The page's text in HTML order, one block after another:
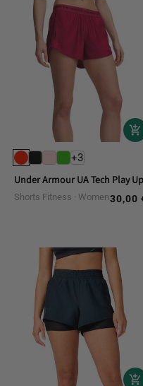
+3
Under Armour UA Tech Play
Shorts Fitness Women30,00